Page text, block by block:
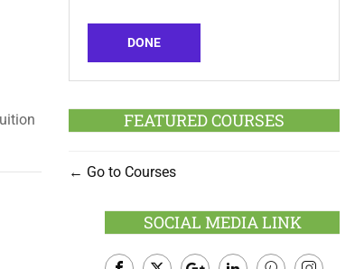
DONE
FEATURED COURSES
Go to Courses
SOCIAL MEDIA LINK